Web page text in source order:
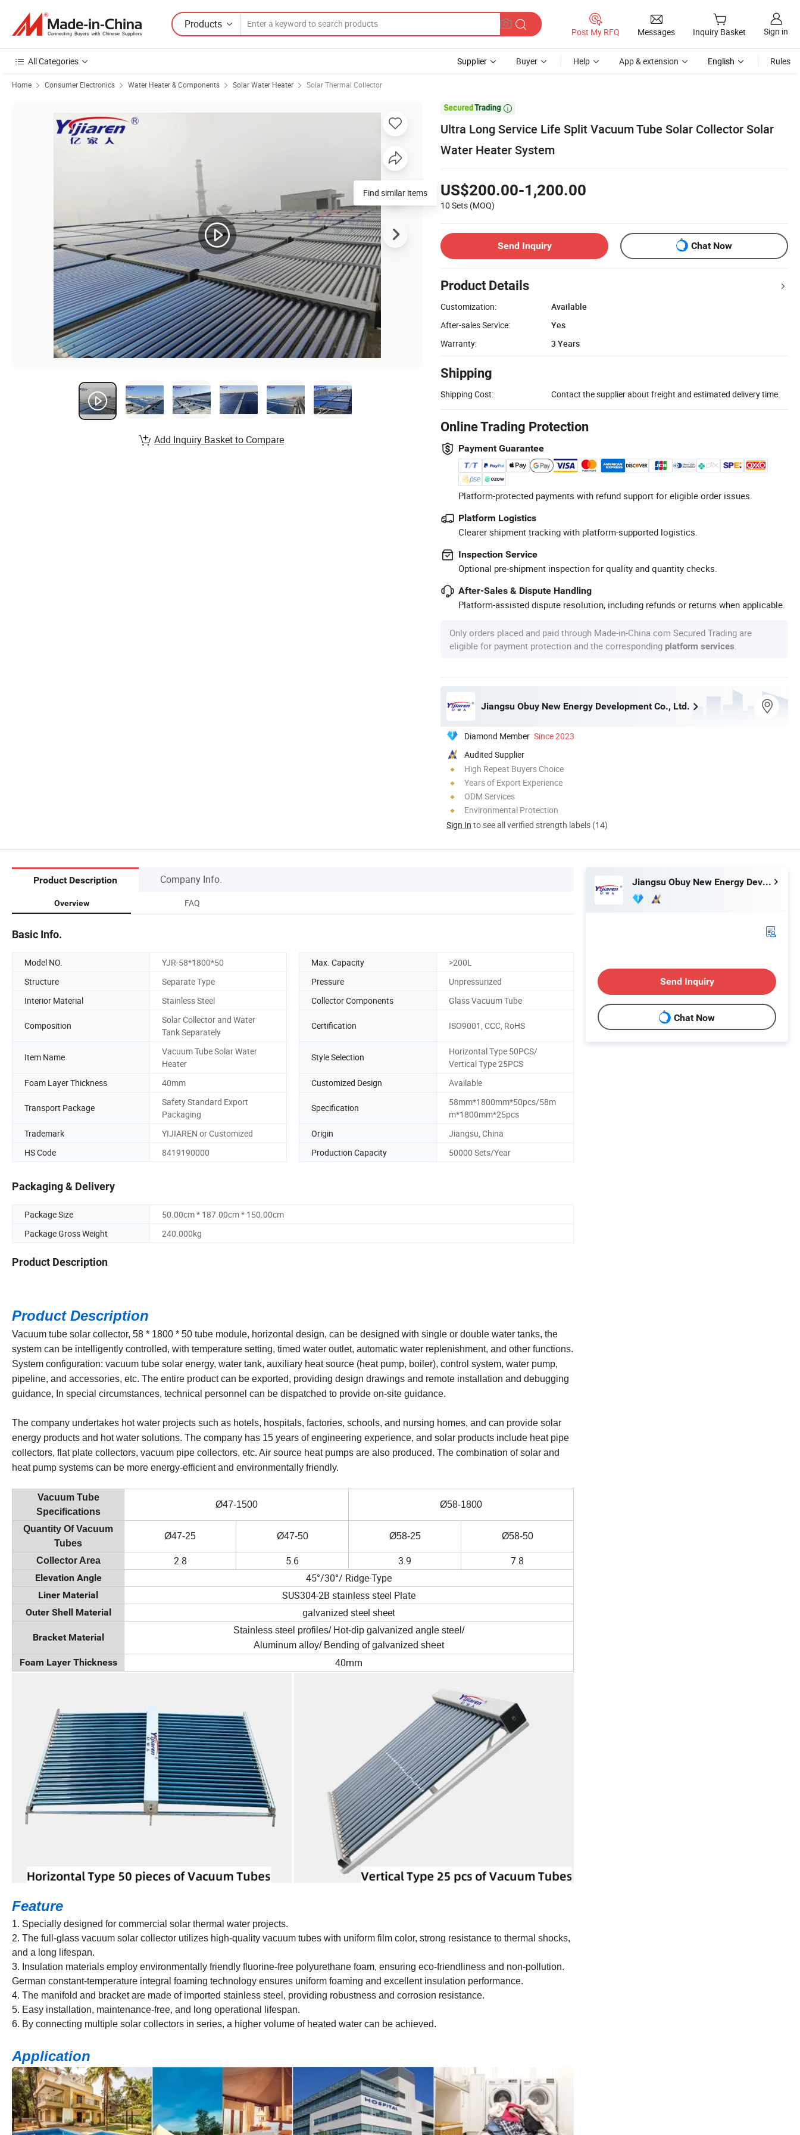
Products
Post My RFQ Messages Inquiry Basket Sign in
All Categories Supplier Buyer Help App & extension English Rules
Home Consumer Electronics Water Heater & Components Solar Water Heater Solar Thermal Collector

Ultra Long Service Life Split Vacuum Tube Solar Collector Solar
Water Heater System
US$200.00-1,200.00
10 Sets (MOQ)
Send Inquiry Chat Now
Product Details
Customization:
Available
After-sales Service:
Yes
Warranty:
3 Years
Shipping
Shipping Cost: Contact the supplier about freight and estimated delivery time.
Online Trading Protection
Payment Guarantee
Platform-protected payments with refund support for eligible order issues.
Platform Logistics
Clearer shipment tracking with platform-supported logistics.
Inspection Service
Optional pre-shipment inspection for quality and quantity checks.
After-Sales & Dispute Handling
Platform-assisted dispute resolution, including refunds or returns when applicable.
Only orders placed and paid through Made-in-China.com Secured Trading are
eligible for payment protection and the corresponding platform services
Jiangsu Obuy New Energy Development Co., Ltd.
Diamond Member Since 2023
Audited Supplier
High Repeat Buyers Choice
Years of Export Experience
ODM Services
Environmental Protection
Sign In to see all verified strength labels (14)
Find similar items
Add Inquiry Basket to Compare
Product Description Company Info.
Overview FAQ
Basic Info.
Model NO. YJR-58*1800*50 Max. Capacity
>200L
Structure
Separate Type Pressure
Unpressurized
Interior Material
Stainless Steel Collector Components Glass Vacuum Tube
Composition
Solar Collector and Water
Tank Separately
Certification ISO9001, CCC, RoHS
Item Name
Vacuum Tube Solar Water
Heater
Style Selection
Horizontal Type 50PCS/
Vertical Type 25PCS
Foam Layer Thickness
40mm Customized Design Available
Transport Package
Safety Standard Export
Packaging
Specification
58mm*1800mm*50pcs/58m
m*1800mm*25pcs
Trademark
YIJIAREN or Customized Origin
Jiangsu, China
HS Code
8419190000 Production Capacity 50000 Sets/Year
Packaging & Delivery
Package Size
50.00cm * 187.00cm * 150.00cm
Package Gross Weight
240.000kg
Product Description
Product Description
Vacuum tube solar collector, 58 * 1800 * 50 tube module, horizontal design, can be designed with single or double water tanks, the
system can be intelligently controlled, with temperature setting, timed water outlet, automatic water replenishment, and other functions.
System configuration: vacuum tube solar energy, water tank, auxiliary heat source (heat pump, boiler), control system, water pump,
pipeline, and accessories, etc. The entire product can be exported, providing design drawings and remote installation and debugging
guidance, In special circumstances, technical personnel can be dispatched to provide on-site guidance.
The company undertakes hot water projects such as hotels, hospitals, factories, schools, and nursing homes, and can provide solar
energy products and hot water solutions. The company has 15 years of engineering experience, and solar products include heat pipe
collectors, flat plate collectors, vacuum pipe collectors, etc. Air source heat pumps are also produced. The combination of solar and
heat pump systems can be more energy-efficient and environmentally friendly.
Vacuum Tube
Specifications
Ø47-1500 Ø58-1800
Quantity Of Vacuum
Tubes
Ø47-25 Ø47-50 Ø58-25 Ø58-50
Collector Area 2.8 5.6 3.9 7.8
Elevation Angle 45°/30°/ Ridge-Type
Liner Material SUS304-2B stainless steel Plate
Outer Shell Material galvanized steel sheet
Bracket Material
Stainless steel profiles/ Hot-dip galvanized angle steel/
Aluminum alloy/ Bending of galvanized sheet
Foam Layer Thickness 40mm
Feature
1. Specially designed for commercial solar thermal water projects.
2. The full-glass vacuum solar collector utilizes high-quality vacuum tubes with uniform film color, strong resistance to thermal shocks,
and a long lifespan.
3. Insulation materials employ environmentally friendly fluorine-free polyurethane foam, ensuring eco-friendliness and non-pollution.
German constant-temperature integral foaming technology ensures uniform foaming and excellent insulation performance.
4. The manifold and bracket are made of imported stainless steel, providing robustness and corrosion resistance.
5. Easy installation, maintenance-free, and long operational lifespan.
6. By connecting multiple solar collectors in series, a higher volume of heated water can be achieved.
Application
Jiangsu Obuy New Energy Development Co., Ltd.
Send Inquiry
Chat Now